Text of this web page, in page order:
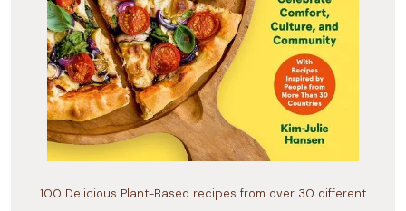
100 Delicious Plant-Based recipes from over 30 different